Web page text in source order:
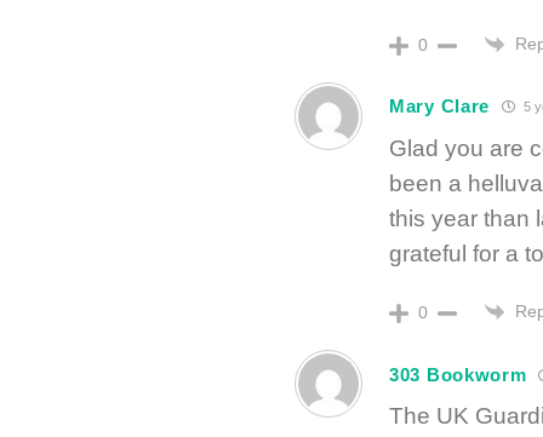
0
Mary Clare 5
Glad you are
been a
this year than
grateful for a
0
303 Bookworm
The UK